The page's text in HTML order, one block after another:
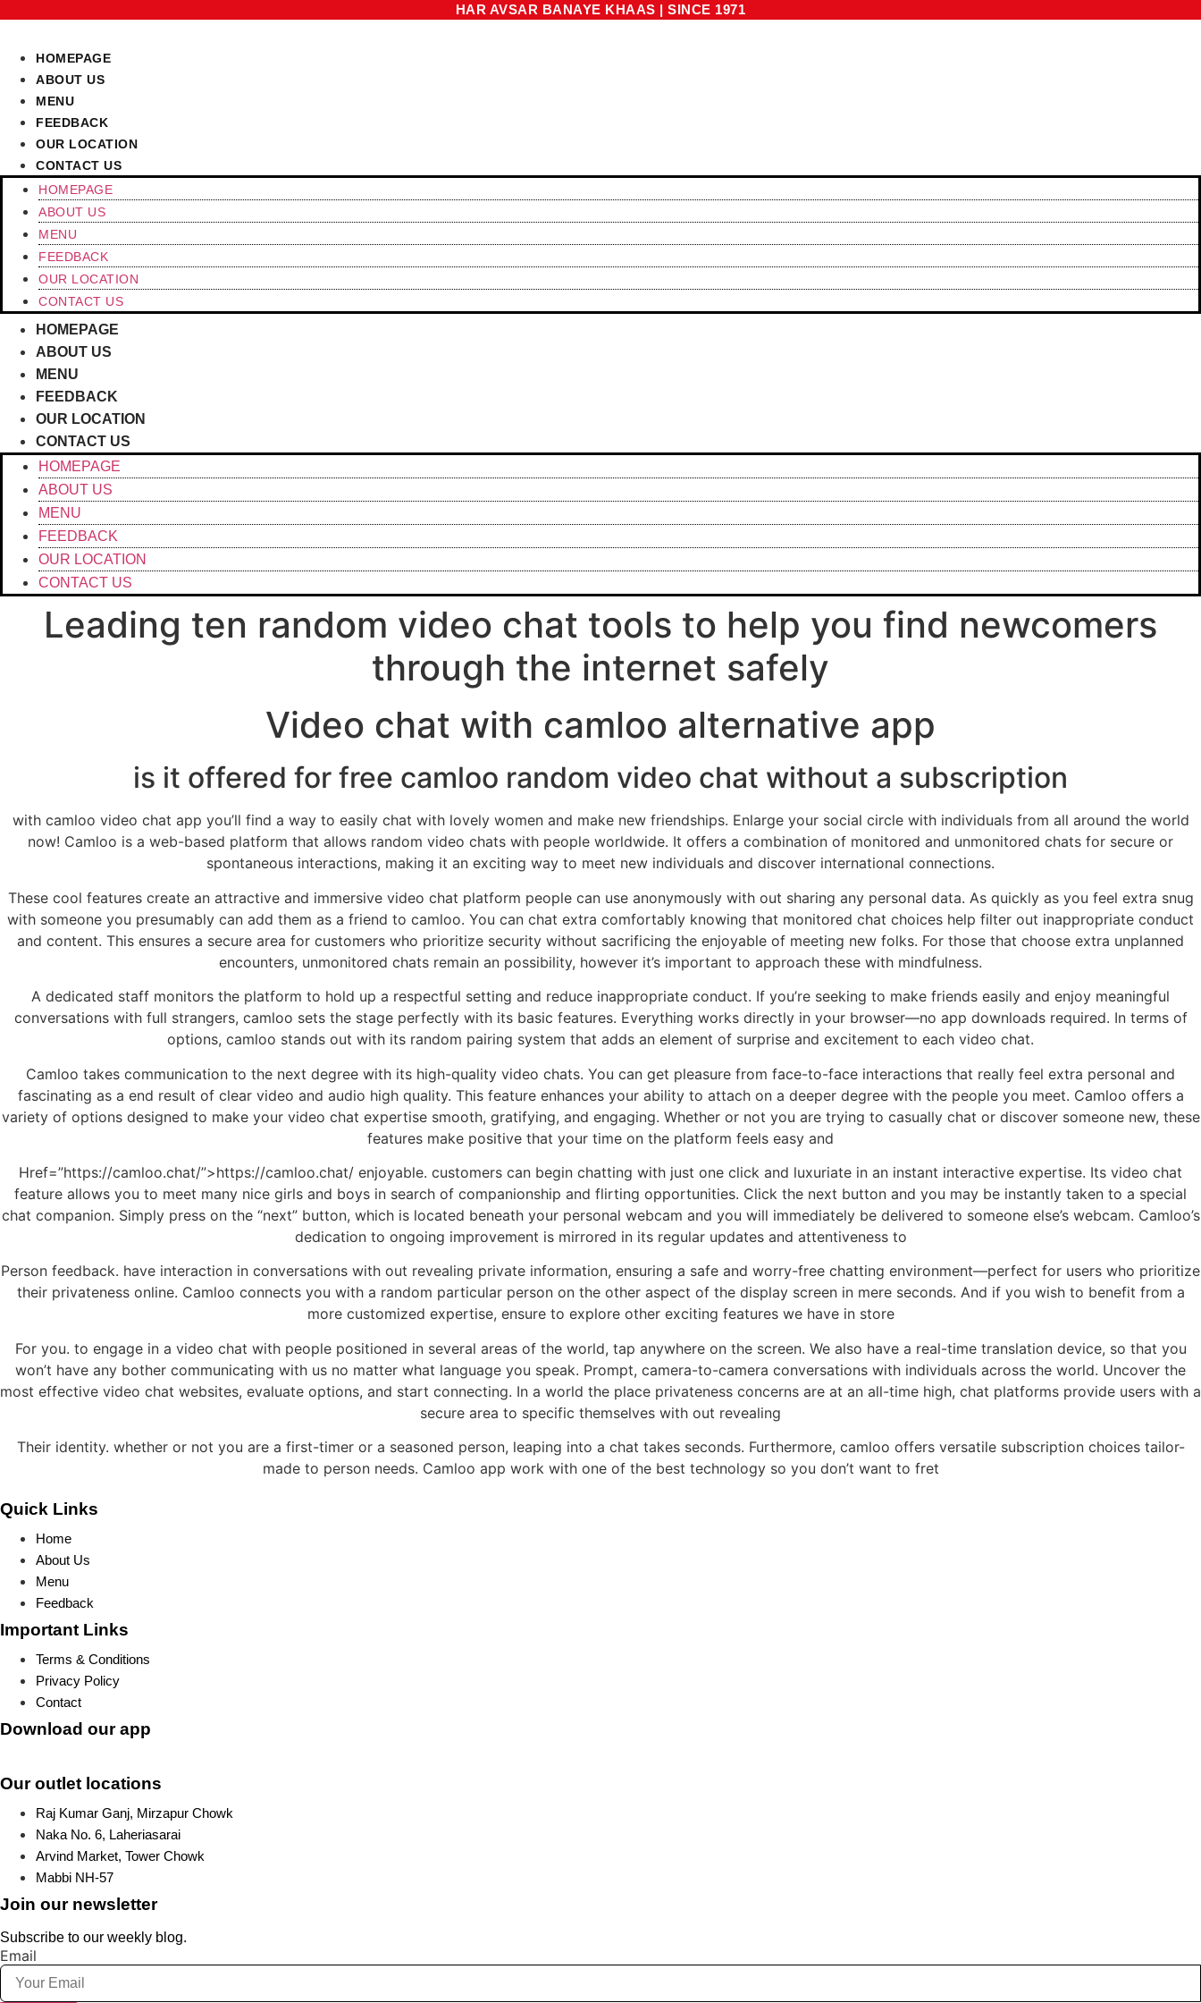
content
HAR AVSAR BANAYE KHAAS | SINCE 1971
HOMEPAGE
ABOUT US
MENU
FEEDBACK
OUR LOCATION
CONTACT US
HOMEPAGE
ABOUT US
MENU
FEEDBACK
OUR LOCATION
CONTACT US
HOMEPAGE
ABOUT US
MENU
FEEDBACK
OUR LOCATION
CONTACT US
HOMEPAGE
ABOUT US
MENU
FEEDBACK
OUR LOCATION
CONTACT US
Leading ten random video chat tools to help you find newcomers
through the internet safely
Video chat with camloo alternative app
is it offered for free camloo random video chat without a subscription
with camloo video chat app you’ll find a way to easily chat with lovely women and make new friendships. Enlarge your social circle with individuals from all around the world
now! Camloo is a web-based platform that allows random video chats with people worldwide. It offers a combination of monitored and unmonitored chats for secure or
spontaneous interactions, making it an exciting way to meet new individuals and discover international connections.
These cool features create an attractive and immersive video chat platform people can use anonymously with out sharing any personal data. As quickly as you feel extra snug
with someone you presumably can add them as a friend to camloo. You can chat extra comfortably knowing that monitored chat choices help filter out inappropriate conduct
and content. This ensures a secure area for customers who prioritize security without sacrificing the enjoyable of meeting new folks. For those that choose extra unplanned
encounters, unmonitored chats remain an possibility, however it’s important to approach these with mindfulness.
A dedicated staff monitors the platform to hold up a respectful setting and reduce inappropriate conduct. If you’re seeking to make friends easily and enjoy meaningful
conversations with full strangers, camloo sets the stage perfectly with its basic features. Everything works directly in your browser—no app downloads required. In terms of
options, camloo stands out with its random pairing system that adds an element of surprise and excitement to each video chat.
Camloo takes communication to the next degree with its high-quality video chats. You can get pleasure from face-to-face interactions that really feel extra personal and
fascinating as a end result of clear video and audio high quality. This feature enhances your ability to attach on a deeper degree with the people you meet. Camloo offers a
variety of options designed to make your video chat expertise smooth, gratifying, and engaging. Whether or not you are trying to casually chat or discover someone new, these
features make positive that your time on the platform feels easy and
Href=”https://camloo.chat/”>https://camloo.chat/ enjoyable. customers can begin chatting with just one click and luxuriate in an instant interactive expertise. Its video chat
feature allows you to meet many nice girls and boys in search of companionship and flirting opportunities. Click the next button and you may be instantly taken to a special
chat companion. Simply press on the “next” button, which is located beneath your personal webcam and you will immediately be delivered to someone else’s webcam. Camloo’s
dedication to ongoing improvement is mirrored in its regular updates and attentiveness to
Person feedback. have interaction in conversations with out revealing private information, ensuring a safe and worry-free chatting environment—perfect for users who prioritize
their privateness online. Camloo connects you with a random particular person on the other aspect of the display screen in mere seconds. And if you wish to benefit from a
more customized expertise, ensure to explore other exciting features we have in store
For you. to engage in a video chat with people positioned in several areas of the world, tap anywhere on the screen. We also have a real-time translation device, so that you
won’t have any bother communicating with us no matter what language you speak. Prompt, camera-to-camera conversations with individuals across the world. Uncover the
most effective video chat websites, evaluate options, and start connecting. In a world the place privateness concerns are at an all-time high, chat platforms provide users with a
secure area to specific themselves with out revealing
Their identity. whether or not you are a first-timer or a seasoned person, leaping into a chat takes seconds. Furthermore, camloo offers versatile subscription choices tailor-
made to person needs. Camloo app work with one of the best technology so you don’t want to fret
Quick Links
Home
About Us
Menu
Feedback
Important Links
Terms & Conditions
Privacy Policy
Contact
Download our app
Our outlet locations
Raj Kumar Ganj, Mirzapur Chowk
Naka No. 6, Laheriasarai
Arvind Market, Tower Chowk
Mabbi NH-57
Join our newsletter
Subscribe to our weekly blog.
Email